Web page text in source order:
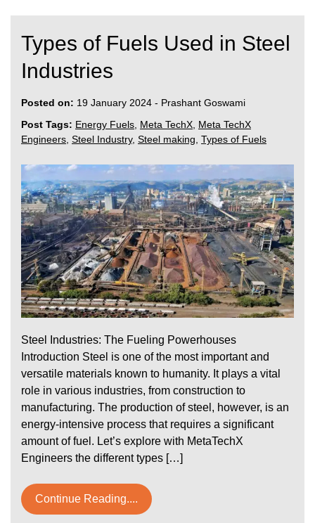
Types of Fuels Used in Steel
Industries
Posted on: 19 January 2024 - Prashant Goswami
Post Tags: Energy Fuels Meta TechX Meta TechX
Engineers Steel Industry, Steel making Types of Fuels
Steel Industries: The Fueling Powerhouses
Introduction Steel is one of the most important and
versatile materials known to humanity. It plays a vital
role in various industries, from construction to
manufacturing. The production of steel, however, is an
energy-intensive process that requires a significant
amount of fuel. Let’s explore with MetaTechX
Engineers the different types […]
Continue Reading....